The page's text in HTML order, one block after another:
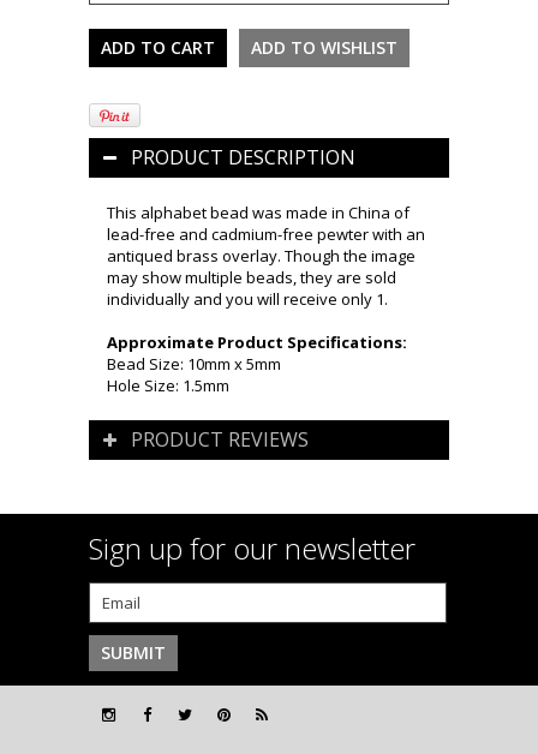
PRODUCT DESCRIPTION
This alphabet bead was made in China of
lead-free and cadmium-free pewter with an
antiqued brass overlay. Though the image
may show multiple beads, they are sold
individually and you will receive only 1.
Approximate Product Specifications:
Bead Size: 10mm x 5mm
Hole Size: 1.5mm
PRODUCT REVIEWS
Sign up for our newsletter